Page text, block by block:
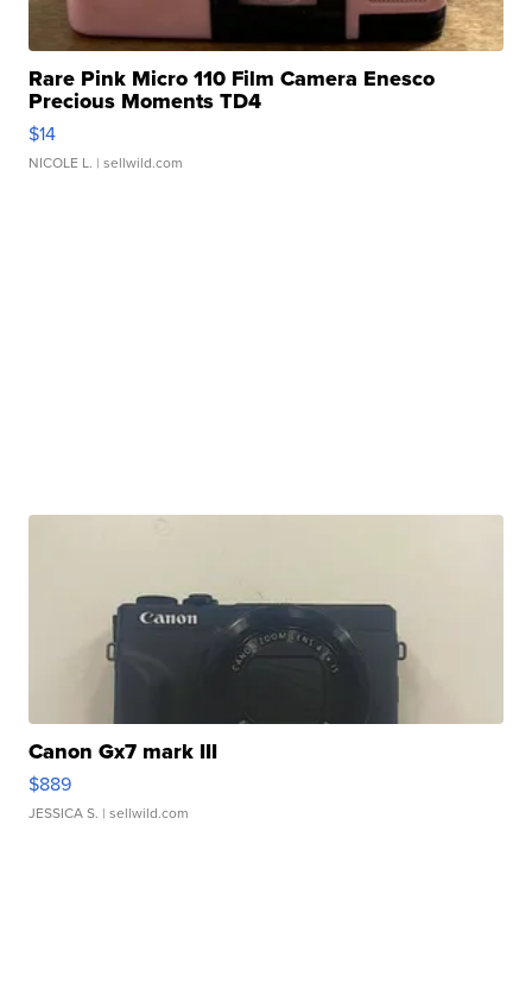
Rare Pink Micro 110 Film Camera Enesco
Precious Moments TD4
$14
NICOLE L. | sellwild.com
Canon Gx7 mark III
$889
JESSICA S. | sellwild.com